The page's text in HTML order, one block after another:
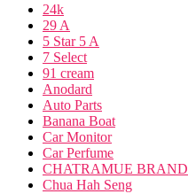
24k
29 A
5 Star 5 A
7 Select
91 cream
Anodard
Auto Parts
Banana Boat
Car Monitor
Car Perfume
CHATRAMUE BRAND
Chua Hah Seng